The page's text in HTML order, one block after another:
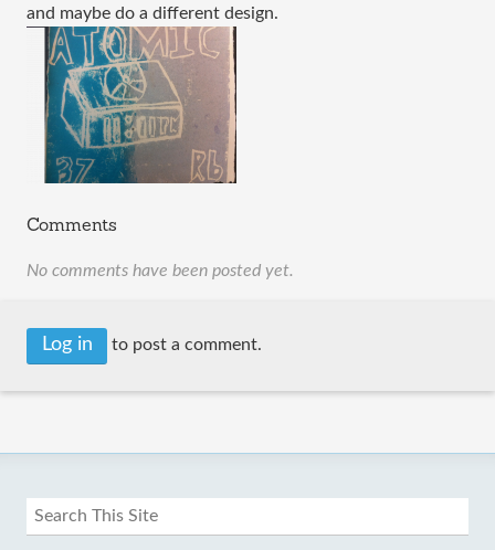
and maybe do a different design.
Comments
No comments have been posted yet.
Log in to post a comment.